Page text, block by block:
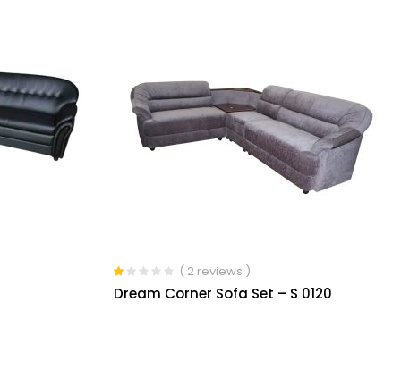
Rated
1.00
( 2 reviews )
Dream Corner Sofa Set – S 0120